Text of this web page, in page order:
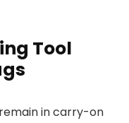
Tool
in carry-on